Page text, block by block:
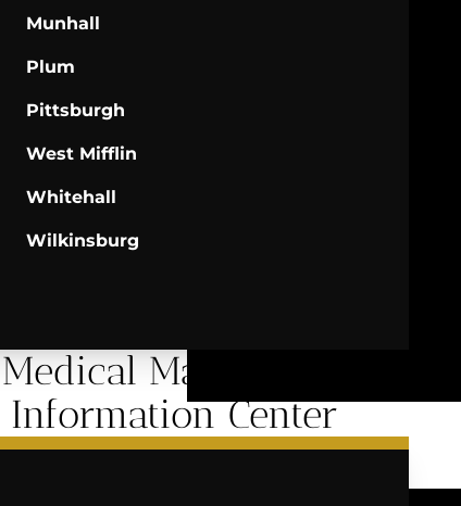
Munhall
Plum
Pittsburgh
West Mifflin
Whitehall
Wilkinsburg
Medical Malpractice
Information Center